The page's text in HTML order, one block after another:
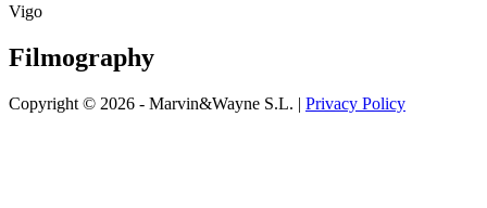
Vigo
Filmography
Copyright © 2026 - Marvin&Wayne S.L. | Privacy Policy